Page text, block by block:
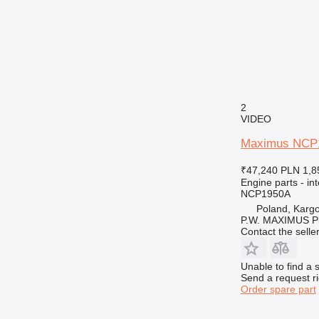
2
VIDEO
Maximus
₹47,240 PLN
Engine parts -
NCP1950A
Poland,
P.W. MAXIMUS
Contact the seller
Unable to find a
Send a request
Order spare part